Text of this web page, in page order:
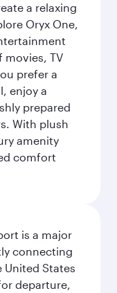
a relaxing
Oryx One,
movies, TV
prefer a
enjoy a
prepared
With plush
amenity
comfort
is a major
connecting
States
departure,